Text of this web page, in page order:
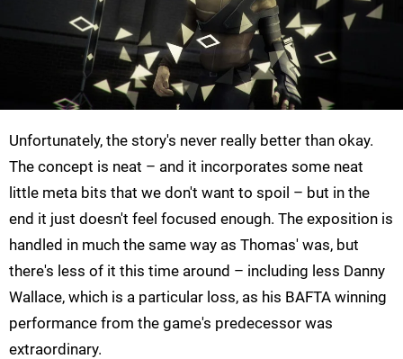
Unfortunately, the story's never really better than okay.
The concept is neat – and it incorporates some neat
little meta bits that we don't want to spoil – but in the
end it just doesn't feel focused enough. The exposition is
handled in much the same way as Thomas' was, but
there's less of it this time around – including less Danny
Wallace, which is a particular loss, as his BAFTA winning
performance from the game's predecessor was
extraordinary.